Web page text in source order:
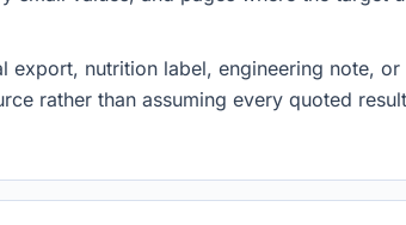
nutrition label, engineering note,
rather than assuming every quoted